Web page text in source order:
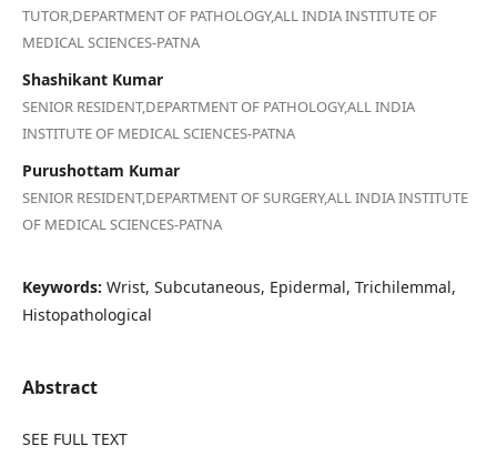
TUTOR,DEPARTMENT OF PATHOLOGY,ALL INDIA INSTITUTE OF
MEDICAL SCIENCES-PATNA
Shashikant Kumar
SENIOR RESIDENT,DEPARTMENT OF PATHOLOGY,ALL INDIA
INSTITUTE OF MEDICAL SCIENCES-PATNA
Purushottam Kumar
SENIOR RESIDENT,DEPARTMENT OF SURGERY,ALL INDIA INSTITUTE
OF MEDICAL SCIENCES-PATNA
Keywords: Wrist, Subcutaneous, Epidermal, Trichilemmal,
Histopathological
Abstract
SEE FULL TEXT